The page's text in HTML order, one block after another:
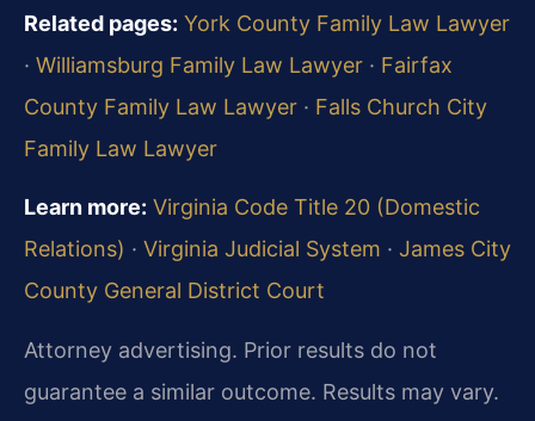
Related pages: York County Family Law Lawyer
· Williamsburg Family Law Lawyer · Fairfax
County Family Law Lawyer · Falls Church City
Family Law Lawyer
Learn more: Virginia Code Title 20 (Domestic
Relations) · Virginia Judicial System · James City
County General District Court
Attorney advertising. Prior results do not
guarantee a similar outcome. Results may vary.